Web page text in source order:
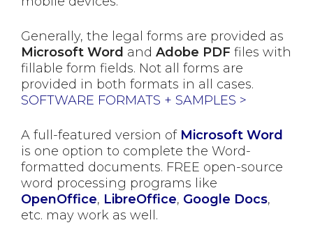
Generally, the legal forms are provided as
Microsoft Word and Adobe PDF files with
fillable form fields. Not all forms are
provided in both formats in all cases.
SOFTWARE FORMATS + SAMPLES >
A full-featured version of Microsoft Word
is one option to complete the Word-
formatted documents. FREE open-source
word processing programs like
OpenOffice, LibreOffice, Google Docs,
etc. may work as well.